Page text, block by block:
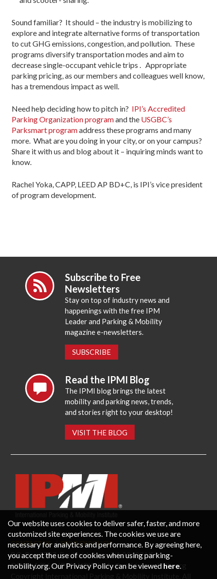
Sound familiar? It should – the industry is mobilizing to
explore and integrate alternative forms of transportation
to cut GHG emissions, congestion, and pollution. These
programs diversify transportation modes and aim to
decrease single-occupant vehicle trips . Appropriate
parking pricing, as our members and colleagues well know,
has a tremendous impact as well.
Need help deciding how to pitch in? IPI’s Accredited
Parking Organization programand the USGBC’s
Parksmart programaddress these programs and many
more. What are you doing in your city, or on your campus?
Share it with us and blog about it – inquiring minds want to
know.
Rachel Yoka, CAPP, LEED AP BD+C, is IPI’s vice president
of program development.
Subscribe to Free
Newsletters
Stay on top of industry news and
happenings with the free IPM
Leader and Parking & Mobility
magazine e-newsletters.
SUBSCRIBE
Read the IPMI Blog
The IPMI blog brings the latest
mobility and parking news, trends,
and stories right to your desktop!
VISIT THE BLOG
CONTACT US PRIVACY POLICY
P.O. Box 3787, Fredericksburg, VA 22402 USA
Office: 1 (866) IPMI-NOW |info@parking-mobility.org
Our website uses cookies to deliver safer, faster, and more
customized site experiences. The cookies we use are
necessary for analytics and performance. By agreeing here,
you accept the use of cookies when using parking-
mobility.org. Our Privacy Policy can be viewed here.